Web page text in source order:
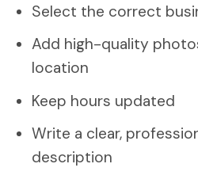
Select the correct
Add high-quality
location
Keep hours updated
Write a clear,
description